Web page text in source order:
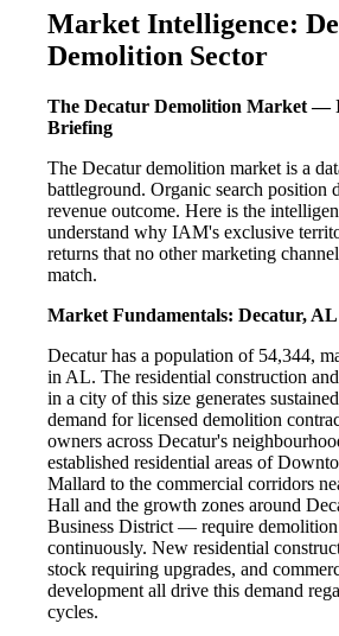
Market Intelligence:
Demolition Sector
The Decatur Demolition Market —
Briefing
The Decatur demolition market is a
battleground. Organic search position
revenue outcome. Here is the
understand why IAM's exclusive
returns that no other marketing
match.
Market Fundamentals: Decatur, AL
Decatur has a population of 54,344,
in AL. The residential construction
in a city of this size generates
demand for licensed demolition
owners across Decatur's
established residential areas of
Mallard to the commercial corridors
Hall and the growth zones around
Business District — require demolition
continuously. New residential
stock requiring upgrades, and
development all drive this demand
cycles.